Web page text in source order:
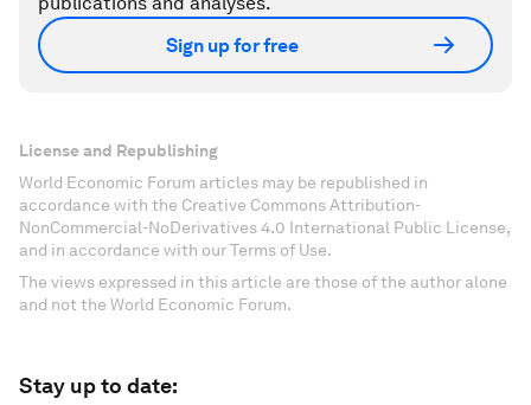
Sign up for free
License and Republishing
World Economic Forum articles may be republished in
accordance with the Creative Commons Attribution-
NonCommercial-NoDerivatives 4.0 International Public License,
and in accordance with our Terms of Use.
The views expressed in this article are those of the author alone
and not the World Economic Forum.
Stay up to date: